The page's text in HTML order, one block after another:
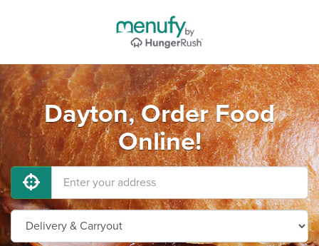
Dayton, Order Food
Online!